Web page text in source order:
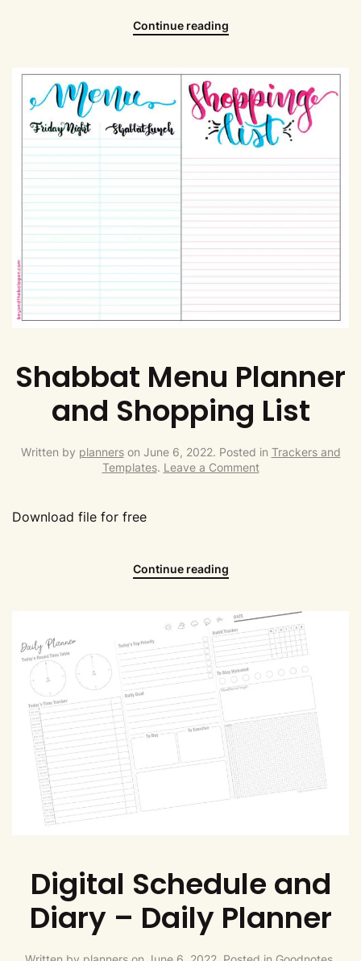
Continue reading
Shabbat Menu Planner
and Shopping List
Written by plannerson June 6, 2022. Posted in Trackers and
Templates. Leave a Comment
Download file for free
Continue reading
Digital Schedule and
Diary – Daily Planner